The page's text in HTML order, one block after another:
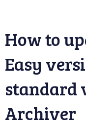
How to
Easy
standard
Archiver